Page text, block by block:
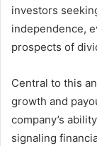
investors
independence,
prospects of
Central to this
growth and
company’s
signaling